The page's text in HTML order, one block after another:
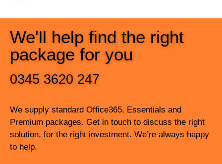
We'll help find the right
package for you
0345 3620 247
We supply standard Office365, Essentials and
Premium packages. Get in touch to discuss the right
solution, for the right investment. We’re always happy
to help.